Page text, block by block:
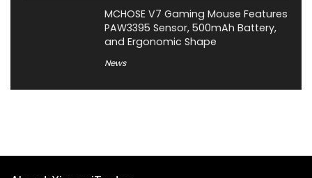
MCHOSE V7 Gaming Mouse Features
PAW3395 Sensor, 500mAh Battery,
and Ergonomic Shape
News